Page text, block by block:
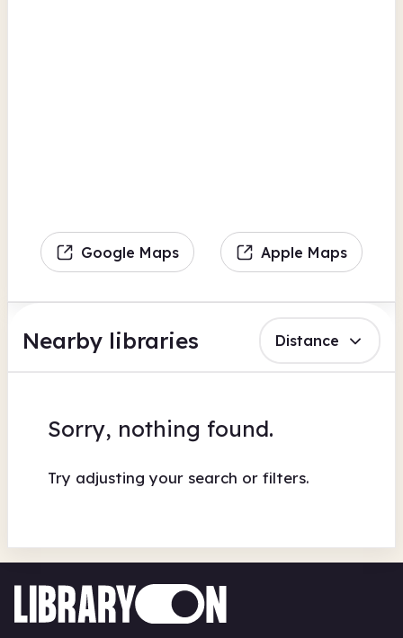
Google Maps Apple Maps
Nearby libraries Distance
Sorry, nothing found.
Try adjusting your search or filters.